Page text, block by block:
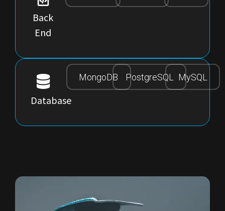
Back
End
Database
MongoDB PostgreSQL MySQL